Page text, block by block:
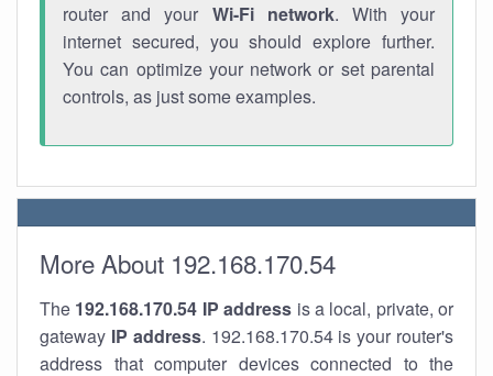
router and your Wi-Fi network. With your
internet secured, you should explore further.
You can optimize your network or set parental
controls, as just some examples.
More About 192.168.170.54
The 192.168.170.54 IP address is a local, private, or
gateway IP address. 192.168.170.54 is your router's
address that computer devices connected to the